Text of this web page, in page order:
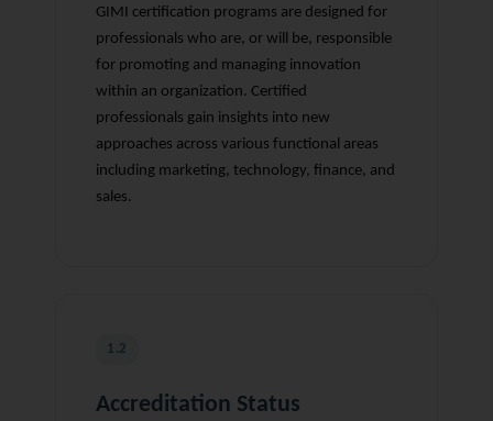
GIMI certification programs are designed for
professionals who are, or will be, responsible
for promoting and managing innovation
within an organization. Certified
professionals gain insights into new
approaches across various functional areas
including marketing, technology, finance, and
sales.
1.2
Accreditation Status